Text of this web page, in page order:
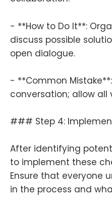
- **How to Do It**:
discuss possible
open dialogue.
- **Common
conversation; allow
### Step 4:
After identifying
to implement these
Ensure that everyone
in the process and